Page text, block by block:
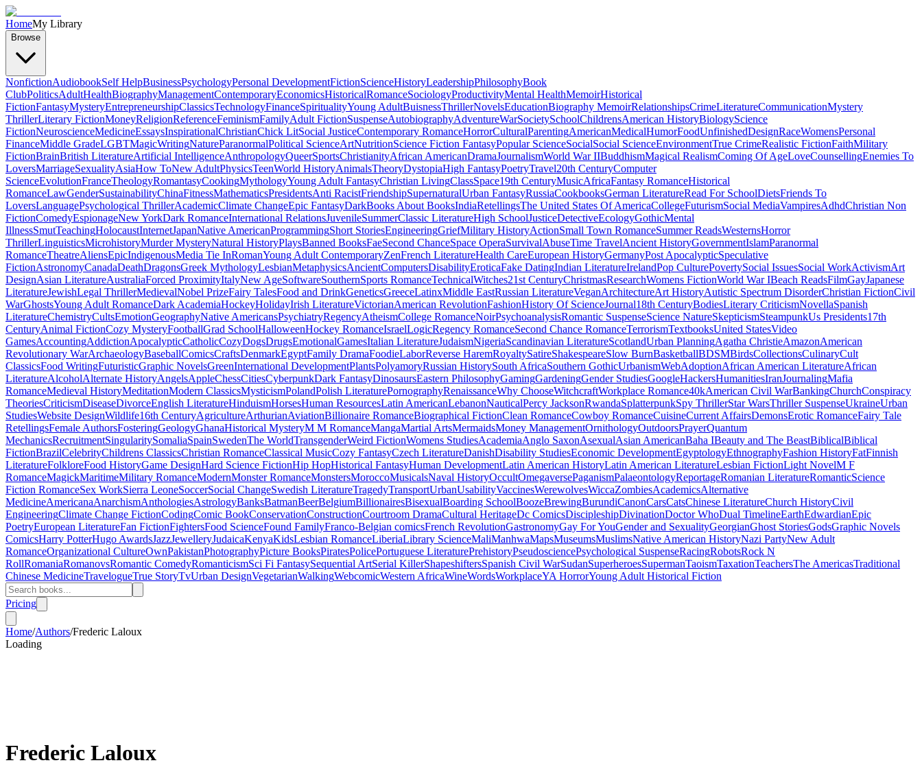
HomeMy Library
Browse
NonfictionAudiobookSelf HelpBusinessPsychologyPersonal DevelopmentFictionScienceHistoryLeadershipPhilosophyBook
ClubPoliticsAdultHealthBiographyManagementContemporaryEconomicsHistoricalRomanceSociologyProductivityMental HealthMemoirHistorical
FictionFantasyMysteryEntrepreneurshipClassicsTechnologyFinanceSpiritualityYoung AdultBuisnessThrillerNovelsEducationBiography MemoirRelationshipsCrimeLiteratureCommunicationMystery
ThrillerLiterary FictionMoneyReligionReferenceFeminismFamilyAdult FictionSuspenseAutobiographyAdventureWarSocietySchoolChildrensAmerican HistoryBiologyScience
FictionNeuroscienceMedicineEssaysInspirationalChristianChick LitSocial JusticeContemporary RomanceHorrorCulturalParentingAmericanMedicalHumorFoodUnfinishedDesignRaceWomensPersonal
FinanceMiddle GradeLGBTMagicWritingNatureParanormalPolitical ScienceArtNutritionScience Fiction FantasyPopular ScienceSocialSocial ScienceEnvironmentTrue CrimeRealistic FictionFaithMilitary
FictionBrainBritish LiteratureArtificial IntelligenceAnthropologyQueerSportsChristianityAfrican AmericanDramaJournalismWorld War IIBuddhismMagical RealismComing Of AgeLoveCounsellingEnemies To
LoversMarriageSexualityAsiaHow ToNew AdultPhysicsTeenWorld HistoryAnimalsTheoryDystopiaHigh FantasyPoetryTravel20th CenturyComputer
ScienceEvolutionFranceTheologyRomantasyCookingMythologyYoung Adult FantasyChristian LivingClassSpace19th CenturyMusicAfricaFantasy RomanceHistorical
RomanceLawGenderSustainabilityChinaFitnessMathematicsPresidentsAnti RacistFriendshipSupernaturalUrban FantasyRussiaCookbooksGerman LiteratureRead For SchoolDietsFriends To
LoversLanguagePsychological ThrillerAcademicClimate ChangeEpic FantasyDarkBooks About BooksIndiaRetellingsThe United States Of AmericaCollegeFuturismSocial MediaVampiresAdhdChristian Non
FictionComedyEspionageNew YorkDark RomanceInternational RelationsJuvenileSummerClassic LiteratureHigh SchoolJusticeDetectiveEcologyGothicMental
IllnessSmutTeachingHolocaustInternetJapanNative AmericanProgrammingShort StoriesEngineeringGriefMilitary HistoryActionSmall Town RomanceSummer ReadsWesternsHorror
ThrillerLinguisticsMicrohistoryMurder MysteryNatural HistoryPlaysBanned BooksFaeSecond ChanceSpace OperaSurvivalAbuseTime TravelAncient HistoryGovernmentIslamParanormal
RomanceTheatreAliensEpicIndigenousMedia Tie InRomanYoung Adult ContemporaryZenFrench LiteratureHealth CareEuropean HistoryGermanyPost ApocalypticSpeculative
FictionAstronomyCanadaDeathDragonsGreek MythologyLesbianMetaphysicsAncientComputersDisabilityEroticaFake DatingIndian LiteratureIrelandPop CulturePovertySocial IssuesSocial WorkActivismArt
DesignAsian LiteratureAustraliaForced ProximityItalyNew AgeSoftwareSouthernSports RomanceTechnicalWitches21st CenturyChristmasResearchWomens FictionWorld War IBeach ReadsFilmGayJapanese
LiteratureJewishLegal ThrillerMedievalNobel PrizeFairy TalesFood and DrinkGeneticsGreeceLatinxMiddle EastRussian LiteratureVeganArchitectureArt HistoryAutistic Spectrum DisorderChristian FictionCivil
WarGhostsYoung Adult RomanceDark AcademiaHockeyHolidayIrish LiteratureVictorianAmerican RevolutionFashionHistory Of ScienceJournal18th CenturyBodiesLiterary CriticismNovellaSpanish
LiteratureChemistryCultsEmotionGeographyNative AmericansPsychiatryRegencyAtheismCollege RomanceNoirPsychoanalysisRomantic SuspenseScience NatureSkepticismSteampunkUs Presidents17th
CenturyAnimal FictionCozy MysteryFootballGrad SchoolHalloweenHockey RomanceIsraelLogicRegency RomanceSecond Chance RomanceTerrorismTextbooksUnited StatesVideo
GamesAccountingAddictionApocalypticCatholicCozyDogsDrugsEmotionalGamesItalian LiteratureJudaismNigeriaScandinavian LiteratureScotlandUrban PlanningAgatha ChristieAmazonAmerican
Revolutionary WarArchaeologyBaseballComicsCraftsDenmarkEgyptFamily DramaFoodieLaborReverse HaremRoyaltySatireShakespeareSlow BurnBasketballBDSMBirdsCollectionsCulinaryCult
ClassicsFood WritingFuturisticGraphic NovelsGreenInternational DevelopmentPlantsPolyamoryRussian HistorySouth AfricaSouthern GothicUrbanismWebAdoptionAfrican American LiteratureAfrican
LiteratureAlcoholAlternate HistoryAngelsAppleChessCitiesCyberpunkDark FantasyDinosaursEastern PhilosophyGamingGardeningGender StudiesGoogleHackersHumanitiesIranJournalingMafia
RomanceMedieval HistoryMeditationModern ClassicsMysticismPolandPolish LiteraturePornographyRenaissanceWhy ChooseWitchcraftWorkplace Romance40kAmerican Civil WarBankingChurchConspiracy
TheoriesCriticismDiseaseDivorceEnglish LiteratureHinduismHorsesHuman ResourcesLatin AmericanLebanonNauticalPercy JacksonRwandaSplatterpunkSpy ThrillerStar WarsThriller SuspenseUkraineUrban
StudiesWebsite DesignWildlife16th CenturyAgricultureArthurianAviationBillionaire RomanceBiographical FictionClean RomanceCowboy RomanceCuisineCurrent AffairsDemonsErotic RomanceFairy Tale
RetellingsFemale AuthorsFosteringGeologyGhanaHistorical MysteryM M RomanceMangaMartial ArtsMermaidsMoney ManagementOrnithologyOutdoorsPrayerQuantum
MechanicsRecruitmentSingularitySomaliaSpainSwedenThe WorldTransgenderWeird FictionWomens StudiesAcademiaAnglo SaxonAsexualAsian AmericanBaha IBeauty and The BeastBiblicalBiblical
FictionBrazilCelebrityChildrens ClassicsChristian RomanceClassical MusicCozy FantasyCzech LiteratureDanishDisability StudiesEconomic DevelopmentEgyptologyEthnographyFashion HistoryFatFinnish
LiteratureFolkloreFood HistoryGame DesignHard Science FictionHip HopHistorical FantasyHuman DevelopmentLatin American HistoryLatin American LiteratureLesbian FictionLight NovelM F
RomanceMagickMaritimeMilitary RomanceModernMonster RomanceMonstersMoroccoMusicalsNaval HistoryOccultOmegaversePaganismPalaeontologyReportageRomanian LiteratureRomanticScience
Fiction RomanceSex WorkSierra LeoneSoccerSocial ChangeSwedish LiteratureTragedyTransportUrbanUsabilityVaccinesWerewolvesWiccaZombiesAcademicsAlternative
MedicineAmericanaAnarchismAnthologiesAstrologyBanksBatmanBeerBelgiumBillionairesBisexualBoarding SchoolBoozeBrewingBurundiCanonCarsCatsChinese LiteratureChurch HistoryCivil
EngineeringClimate Change FictionCodingComic BookConservationConstructionCourtroom DramaCultural HeritageDc ComicsDiscipleshipDivinationDoctor WhoDual TimelineEarthEdwardianEpic
PoetryEuropean LiteratureFan FictionFightersFood ScienceFound FamilyFranco-Belgian comicsFrench RevolutionGastronomyGay For YouGender and SexualityGeorgianGhost StoriesGodsGraphic Novels
ComicsHarry PotterHugo AwardsJazzJewelleryJudaicaKenyaKidsLesbian RomanceLiberiaLibrary ScienceMaliManhwaMapsMuseumsMuslimsNative American HistoryNazi PartyNew Adult
RomanceOrganizational CultureOwnPakistanPhotographyPicture BooksPiratesPolicePortuguese LiteraturePrehistoryPseudosciencePsychological SuspenseRacingRobotsRock N
RollRomaniaRomanovsRomantic ComedyRomanticismSci Fi FantasySequential ArtSerial KillerShapeshiftersSpanish Civil WarSudanSuperheroesSupermanTaoismTaxationTeachersThe AmericasTraditional
Chinese MedicineTravelogueTrue StoryTvUrban DesignVegetarianWalkingWebcomicWestern AfricaWineWordsWorkplaceYA HorrorYoung Adult Historical Fiction
Pricing
Home/Authors/Frederic Laloux
Loading
Frederic Laloux